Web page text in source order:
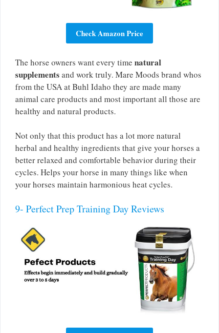
Check Amazon Price
The horse owners want every time natural
supplements and work truly. Mare Moods brand whos
from the USA at Buhl Idaho they are made many
animal care products and most important all those are
healthy and natural products.
Not only that this product has a lot more natural
herbal and healthy ingredients that give your horses a
better relaxed and comfortable behavior during their
cycles. Helps your horse in many things like when
your horses maintain harmonious heat cycles.
9- Perfect Prep Training Day Reviews